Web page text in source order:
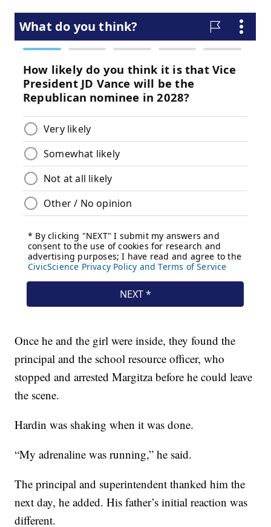
Once he and the girl were inside, they found the
principal and the school resource officer, who
stopped and arrested Margitza before he could leave
the scene.
Hardin was shaking when it was done.
“My adrenaline was running,” he said.
The principal and superintendent thanked him the
next day, he added. His father’s initial reaction was
different.